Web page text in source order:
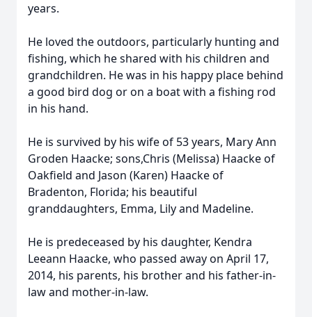
years.
He loved the outdoors, particularly hunting and
fishing, which he shared with his children and
grandchildren. He was in his happy place behind
a good bird dog or on a boat with a fishing rod
in his hand.
He is survived by his wife of 53 years, Mary Ann
Groden Haacke; sons,Chris (Melissa) Haacke of
Oakfield and Jason (Karen) Haacke of
Bradenton, Florida; his beautiful
granddaughters, Emma, Lily and Madeline.
He is predeceased by his daughter, Kendra
Leeann Haacke, who passed away on April 17,
2014, his parents, his brother and his father-in-
law and mother-in-law.